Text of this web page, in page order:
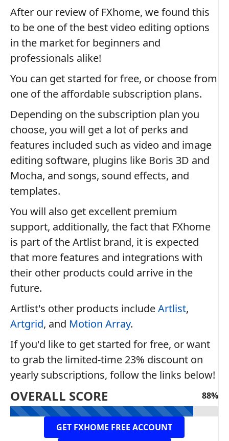
After our review of FXhome, we found this
to be one of the best video editing options
in the market for beginners and
professionals alike!
You can get started for free, or choose from
one of the affordable subscription plans.
Depending on the subscription plan you
choose, you will get a lot of perks and
features included such as video and image
editing software, plugins like Boris 3D and
Mocha, and songs, sound effects, and
templates.
You will also get excellent premium
support, additionally, the fact that FXhome
is part of the Artlist brand, it is expected
that more features and integrations with
their other products could arrive in the
future.
Artlist's other products includeArtlist,
Artgrid, and Motion Array.
If you'd like to get started for free, or want
to grab the limited-time 23% discount on
yearly subscriptions, follow the links below!
OVERALL SCORE 88%
GET FXHOME FREE ACCOUNT